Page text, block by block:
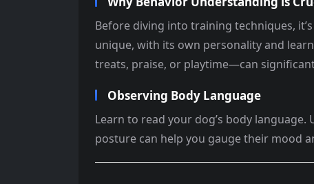
Before diving into training techniques,
unique, with its own personality and
treats, praise, or playtime—can
Observing Body Language
Learn to read your dog’s body
posture can help you gauge their mood